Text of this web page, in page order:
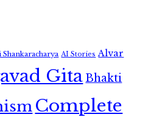
Shankaracharya AI Stories Alvar
GitaBhakti
Complete